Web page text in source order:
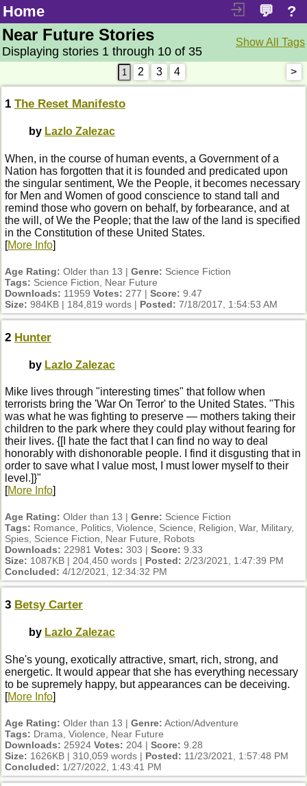
Home ?
💬
Show All Tags
Near Future Stories
Displaying stories 1 through 10 of 35
2 3 4 >
1 The Reset Manifesto
by Lazlo Zalezac
When, in the course of human events, a Government of a
Nation has forgotten that it is founded and predicated upon
the singular sentiment, We the People, it becomes necessary
for Men and Women of good conscience to stand tall and
remind those who govern on behalf, by forbearance, and at
the will, of We the People; that the law of the land is specified
in the Constitution of these United States.
[More Info]
Age Rating: Older than 13 | Genre: Science Fiction
Tags: Science Fiction, Near Future
Downloads: 11959 Votes: 277 | Score: 9.47
Size: 984KB | 184,819 words | Posted: 7/18/2017, 1:54:53 AM
2 Hunter
by Lazlo Zalezac
Mike lives through "interesting times" that follow when
terrorists bring the 'War On Terror' to the United States. "This
was what he was fighting to preserve — mothers taking their
children to the park where they could play without fearing for
their lives. {[I hate the fact that I can find no way to deal
honorably with dishonorable people. I find it disgusting that in
order to save what I value most, I must lower myself to their
level.]}"
[More Info]
Age Rating: Older than 13 | Genre: Science Fiction
Tags: Romance, Politics, Violence, Science, Religion, War, Military,
Spies, Science Fiction, Near Future, Robots
Downloads: 22981 Votes: 303 | Score: 9.33
Size: 1087KB | 204,450 words | Posted: 2/23/2021, 1:47:39 PM
Concluded: 4/12/2021, 12:34:32 PM
3 Betsy Carter
by Lazlo Zalezac
She's young, exotically attractive, smart, rich, strong, and
energetic. It would appear that she has everything necessary
to be supremely happy, but appearances can be deceiving.
[More Info]
Age Rating: Older than 13 | Genre: Action/Adventure
Tags: Drama, Violence, Near Future
Downloads: 25924 Votes: 204 | Score: 9.28
Size: 1626KB | 310,059 words | Posted: 11/23/2021, 1:57:48 PM
Concluded: 1/27/2022, 1:43:41 PM